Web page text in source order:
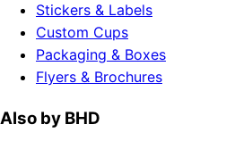
Stickers & Labels
Custom Cups
Packaging & Boxes
Flyers & Brochures
Also by BHD